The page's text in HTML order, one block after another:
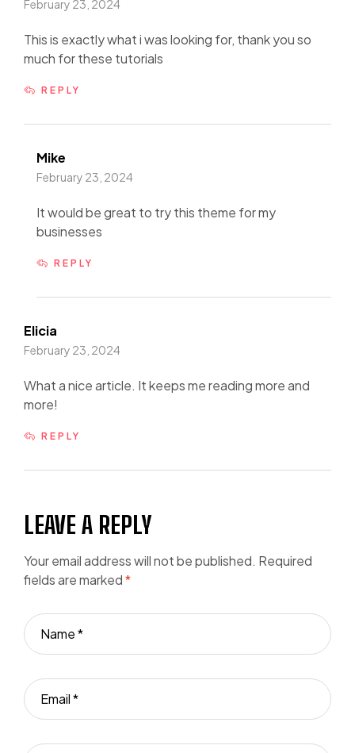
February 23, 2024
This is exactly what i was looking for, thank you so
much for these tutorials
REPLY
Mike
February 23, 2024
It would be great to try this theme for my
businesses
REPLY
Elicia
February 23, 2024
What a nice article. It keeps me reading more and
more!
REPLY
LEAVE A REPLY
Your email address will not be published. Required
fields are marked*